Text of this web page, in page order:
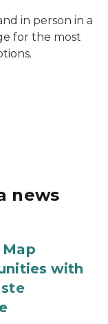
in person in a
for the most
news
Map
with